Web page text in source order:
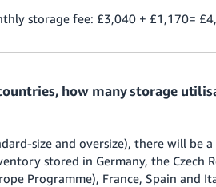
storage fee: £3,040 + £1,170=
how many storage
size and oversize), there will be
stored in Germany, the Czech
Programme), France, Spain and